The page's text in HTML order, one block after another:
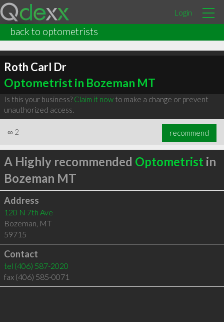
Login
back to optometrists
Roth Carl Dr
Optometrist in Bozeman MT
Is this your business? Claim it nowto make a change or prevent
unauthorized access.
∞ 2 recommend
A Highly recommended Optometrist in
Bozeman MT
Address
120 N 7th Ave
Bozeman, MT
59715
Contact
tel (406) 587-2020
fax (406) 585-0071